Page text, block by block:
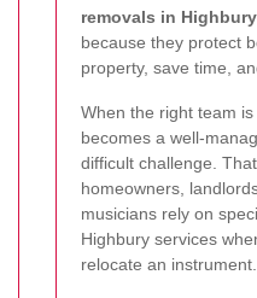
removals in Highbury
because they protect
property, save time,
When the right team
becomes a well-
difficult challenge.
homeowners,
musicians rely on
Highbury services
relocate an instrument.